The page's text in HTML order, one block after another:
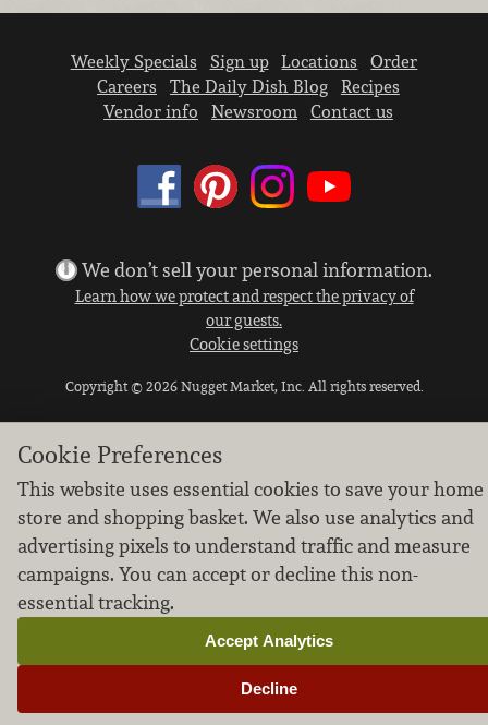
Weekly Specials Sign up Locations
Order
Careers
The Daily Dish Blog
Recipes
Vendor info
Newsroom Contact us
We don’t sell your personal information.
Learn how we protect and respect the privacy of
our guests.
Cookie settings
Copyright © 2026 Nugget Market, Inc. All rights reserved.
Cookie Preferences
This website uses essential cookies to save your home
store and shopping basket. We also use analytics and
advertising pixels to understand traffic and measure
campaigns. You can accept or decline this non-
essential tracking.
Decline
Accept Analytics